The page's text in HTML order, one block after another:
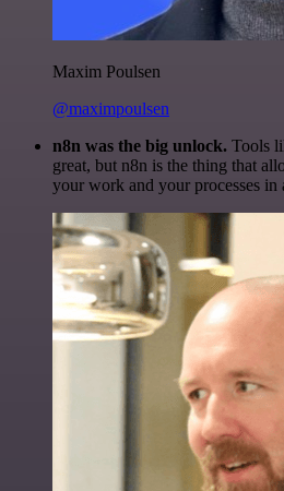
Maxim Poulsen
@maximpoulsen
n8n was the big unlock. Tools
great, but n8n is the thing that
your work and your processes in